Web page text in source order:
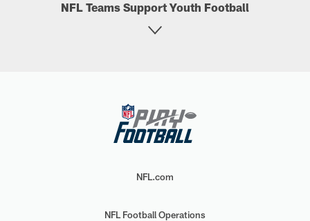
NFL Teams Support Youth Football
NFL.com
NFL Football Operations